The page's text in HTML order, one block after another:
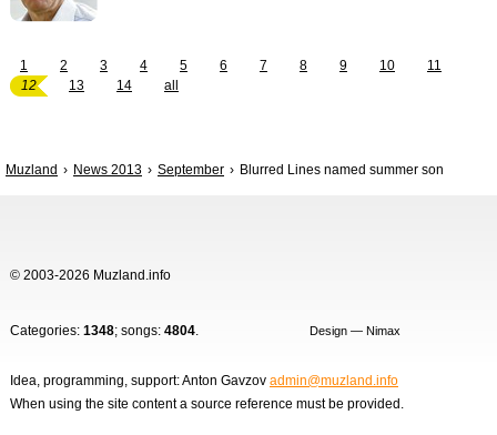
1 2 3 4 5 6 7 8 9 10
11
12
13 14 all
Muzland News 2013 September Blurred Lines named summer son
© 2003-2026 Muzland.info
Categories: 1348; songs: 4804. Design — Nimax
Idea, programming, support: Anton Gavzov admin@muzland.info
When using the site content a source reference must be provided.